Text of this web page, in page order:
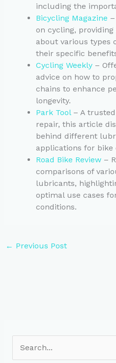
including the
Bicycling Magazine
on cycling,
about various types
their specific
Cycling Weekly–
advice on how to
chains to enhance
longevity.
Park Tool– A trusted
repair, this article
behind different
applications for bike
Road Bike Review–
comparisons of
lubricants,
optimal use cases
conditions.
← Previous Post
e